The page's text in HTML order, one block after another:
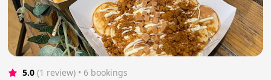
5.0 (1 review) • 6 bookings